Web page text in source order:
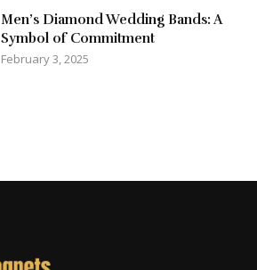
Men’s Diamond Wedding Bands: A
Symbol of Commitment
February 3, 2025